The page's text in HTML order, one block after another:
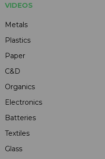
VIDEOS
Metals
Plastics
Paper
C&D
Organics
Electronics
Batteries
Textiles
Glass